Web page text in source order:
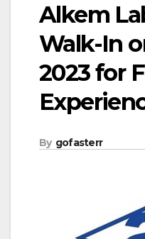
Alkem
Walk-In
2023 for
By gofasterr